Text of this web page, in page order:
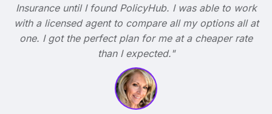
Insurance until I found PolicyHub. I was able to work
with a licensed agent to compare all my options all at
one. I got the perfect plan for me at a cheaper rate
than I expected."